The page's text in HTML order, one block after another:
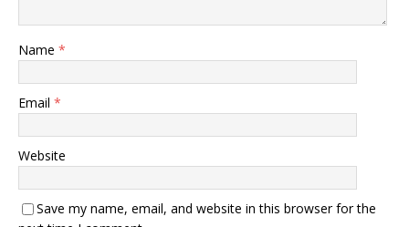
Name *
Email *
Website
Save my name, email, and website in this browser for the